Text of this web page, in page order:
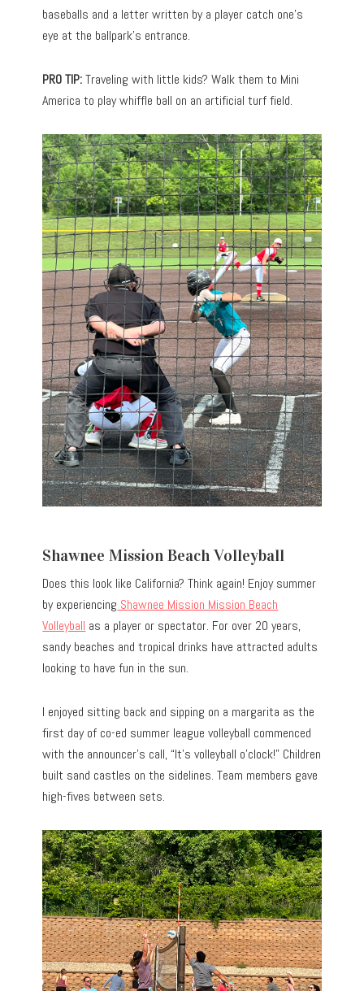
baseballs and a letter written by a player catch one’s
eye at the ballpark’s entrance.
PRO TIP:Traveling with little kids? Walk them to Mini
America to play whiffle ball on an artificial turf field.
Shawnee Mission Beach Volleyball
Does this look like California? Think again! Enjoy summer
by experiencing Shawnee Mission Mission Beach
Volleyball as a player or spectator. For over 20 years,
sandy beaches and tropical drinks have attracted adults
looking to have fun in the sun.
I enjoyed sitting back and sipping on a margarita as the
first day of co-ed summer league volleyball commenced
with the announcer’s call, “It’s volleyball o’clock!” Children
built sand castles on the sidelines. Team members gave
high-fives between sets.